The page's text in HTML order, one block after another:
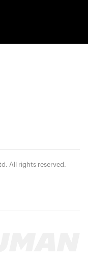
All rights reserved.